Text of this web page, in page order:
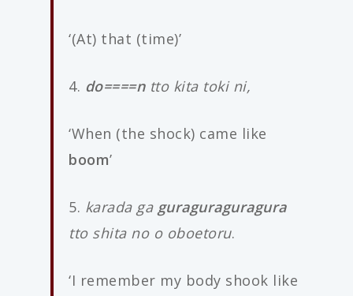
‘(At) that (time)’
4. do====n tto kita toki ni,
‘When (the shock) came like
boom’
5. karada ga guraguraguragura
tto shita no o oboetoru.
‘I remember my body shook like